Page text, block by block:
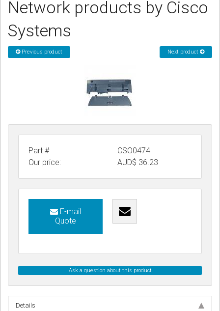
CORDLESS
SERVICES
Help & Information
Network products by Cisco
Systems
Previous product Next product
Part #
CSO0474
Our price:
AUD$ 36.23
E-mail
Quote
Ask a question about this product
Details